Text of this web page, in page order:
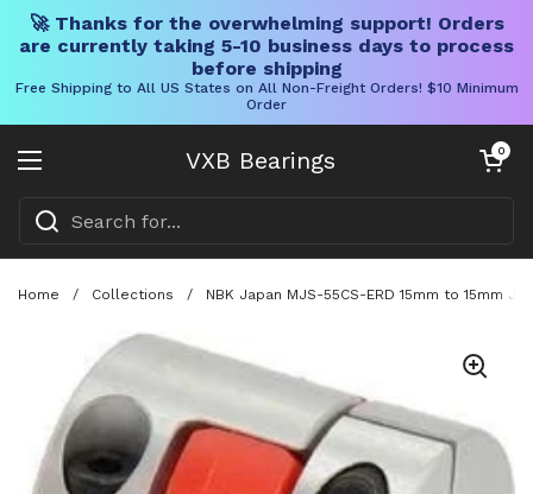
🚀 Thanks for the overwhelming support! Orders
are currently taking 5-10 business days to process
before shipping
Free Shipping to All US States on All Non-Freight Orders! $10 Minimum
Order
VXB Bearings
Open menu
Open cart
0
Home / Collections / NBK Japan MJS-55CS-ERD 15mm to 15mm